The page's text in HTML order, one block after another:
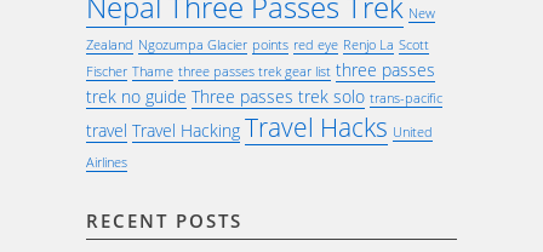
New
Zealand Ngozumpa Glacier points red eye Renjo La Scott
Fischer Thame three passes trek gear list three passes
trek no guide Three passes trek solo trans-pacific
travel Travel Hacking Travel Hacks United
Airlines
RECENT POSTS